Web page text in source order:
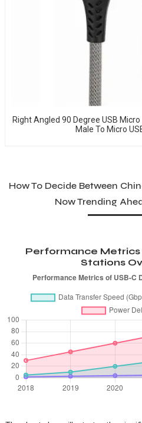
Right Angled 90 Degree USB
Male To Micro
How To Decide Between
Now Trending
Performance Metrics
Stations